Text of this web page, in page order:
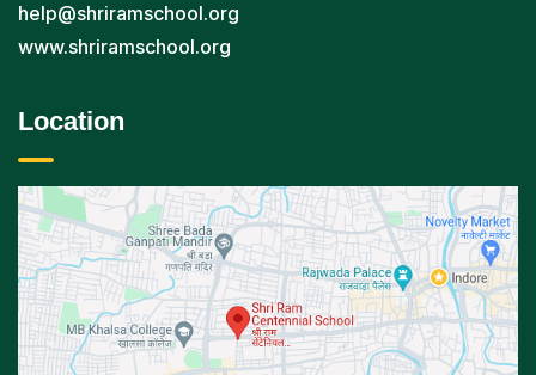
help@shriramschool.org
www.shriramschool.org
Location